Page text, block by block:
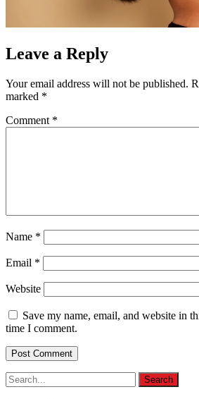
Leave a Reply
Your email address will not be published.
marked *
Comment *
Name *
Email *
Website
Save my name, email, and website in
time I comment.